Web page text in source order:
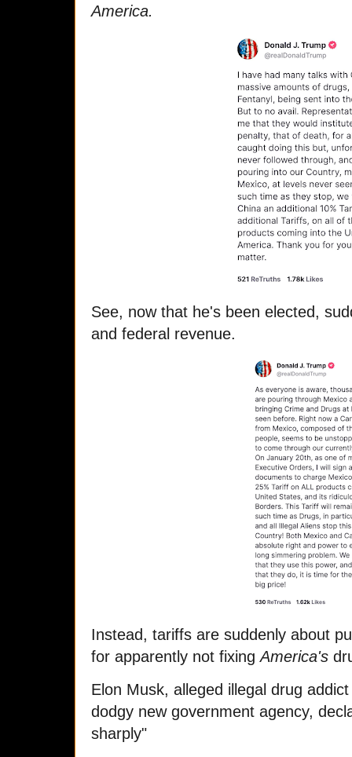
America.
See, now that he's been elected,
and federal revenue.
Instead, tariffs are suddenly about
for apparently not fixingAmerica's
Elon Musk, alleged illegal drug
dodgy new government agency,
sharply"